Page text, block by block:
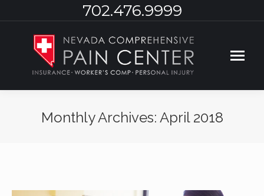
702.476.9999
Monthly Archives: April 2018